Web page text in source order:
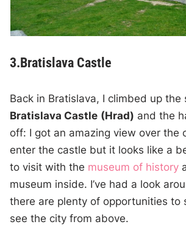
3.Bratislava Castle
Back in Bratislava, I climbed up the
Bratislava Castle (Hrad) and the
off: I got an amazing view over the
enter the castle but it looks like a
to visit with the museum of history
museum inside. I’ve had a look
there are plenty of opportunities to
see the city from above.